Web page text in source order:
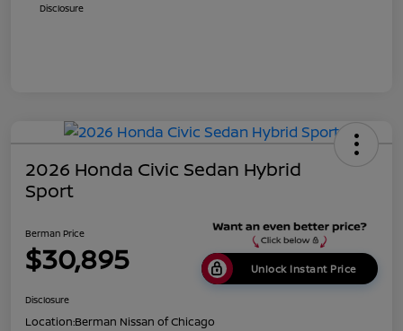
Disclosure
2026 Honda Civic Sedan Hybrid
Sport
Berman Price
$30,895 Unlock Instant Price
Disclosure
Location:Berman Nissan of Chicago